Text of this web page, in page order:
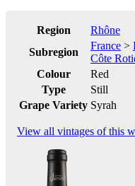
Region
Rhône
Subregion
France >
Côte
Colour
Red
Type
Still
Grape Variety Syrah
View all vintages of this